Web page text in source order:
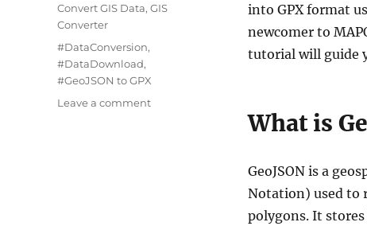
into GPX format
newcomer to
tutorial will guide
What is
GeoJSON is a
Notation) used to
polygons. It
Categories
Convert GIS Data, GIS
Converter
Tags
#DataConversion,
#DataDownload,
#GeoJSON to GPX
Leave a commenton